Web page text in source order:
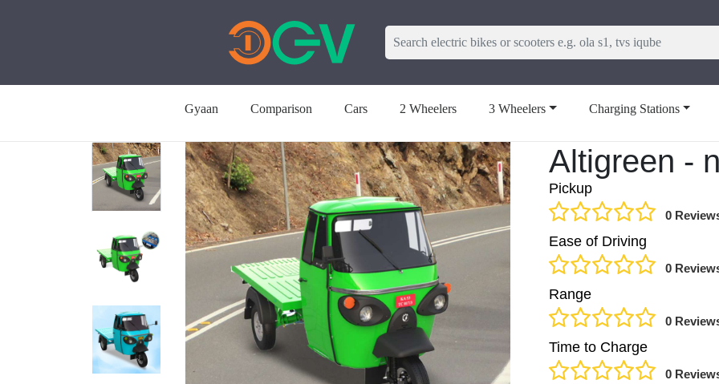
Gyaan Comparison Cars 2 Wheelers 3 Wheelers Charging Stations
Altigreen -
Pickup
0
Ease of Driving
0
Range
0
Time to Charge
0